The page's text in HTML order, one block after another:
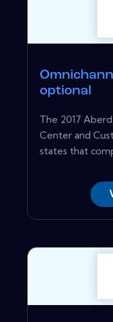
optional
The 2017
Center and
states that